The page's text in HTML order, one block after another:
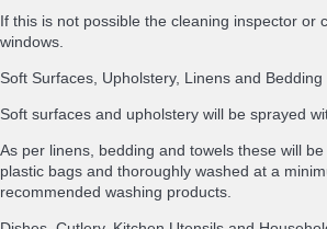
If this is not possible the cleaning inspector or
windows.
Soft Surfaces, Upholstery, Linens and Bedding
Soft surfaces and upholstery will be sprayed
As per linens, bedding and towels these will
plastic bags and thoroughly washed at a
recommended washing products.